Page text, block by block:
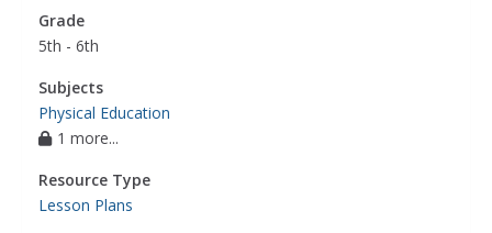
Grade
5th - 6th
Subjects
Physical Education
1 more...
Resource Type
Lesson Plans